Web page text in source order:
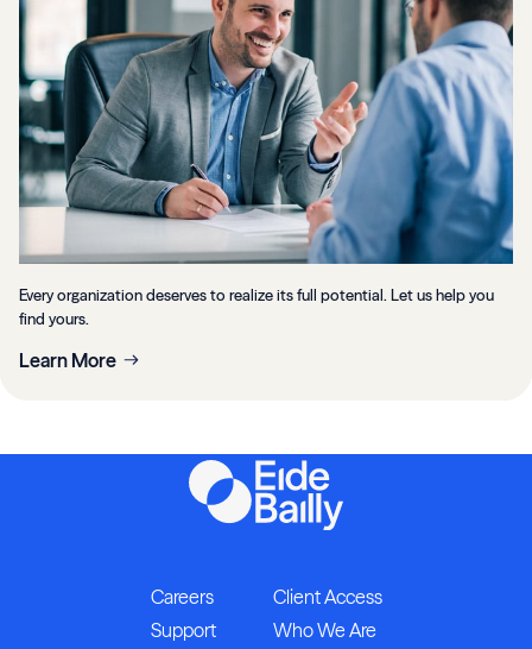
Every organization deserves to realize its full potential. Let us help you
find yours.
Learn More
Careers
Client Access
Support
Who We Are